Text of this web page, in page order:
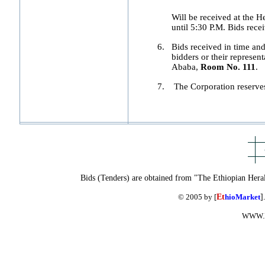
Will be received at the
until 5:30 P.M. Bids
6.
Bids received in time
bidders or their
Ababa, Room No. 111 .
7. The Corporation
Bids (Tenders) are obtained from "The Ethiopian
© 2005 by [EthioMarket